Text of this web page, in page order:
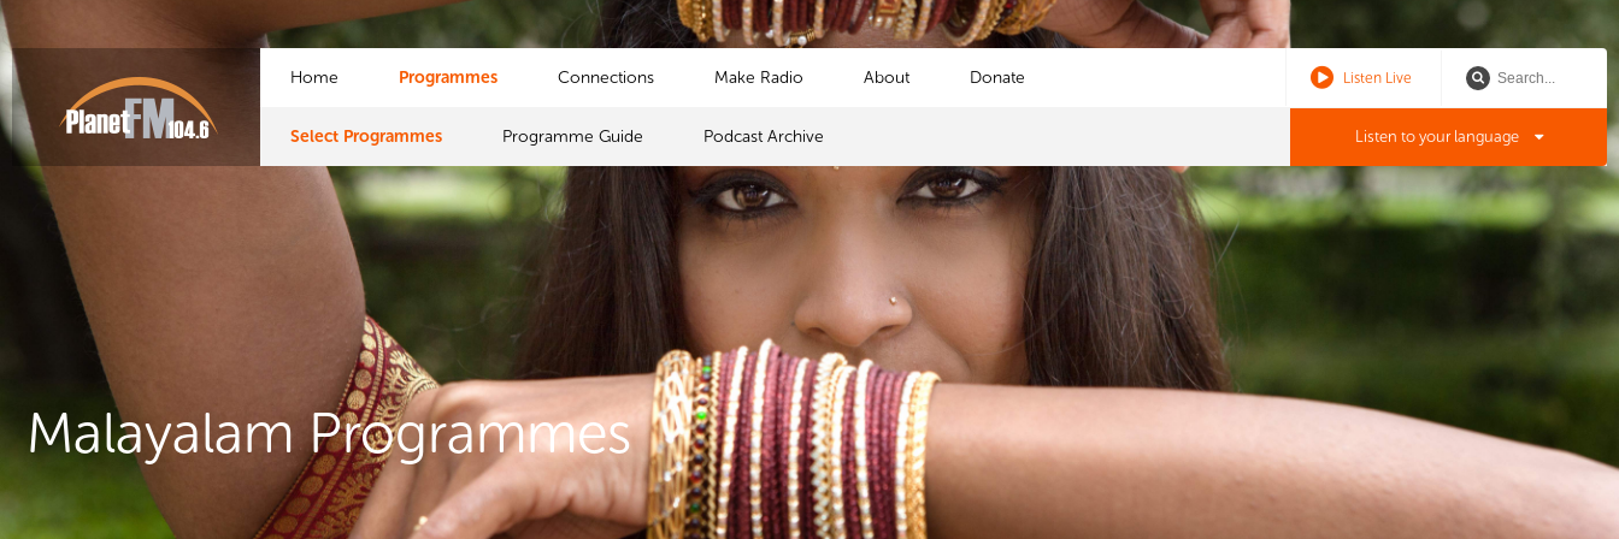
Listen Live
Home Programmes
Select Programmes Programme Guide Podcast Archive
Connections Make Radio About Donate
Listen to your language
Malayalam Programmes